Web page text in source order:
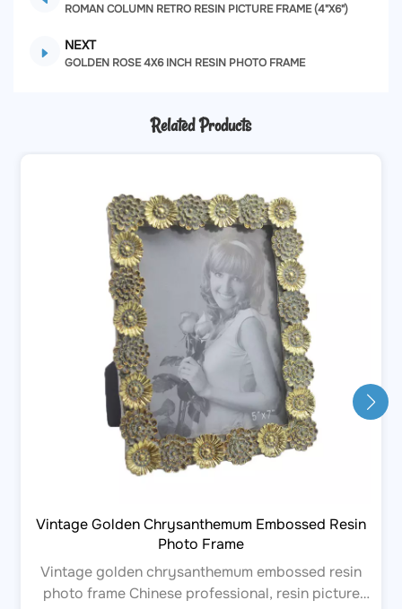
ROMAN COLUMN RETRO RESIN PICTURE FRAME (4"X6")
NEXT
GOLDEN ROSE 4X6 INCH RESIN PHOTO FRAME
Related Products
Vintage Golden Chrysanthemum Embossed Resin
Photo Frame
Vintage golden chrysanthemum embossed resin
photo frame Chinese professional, resin picture